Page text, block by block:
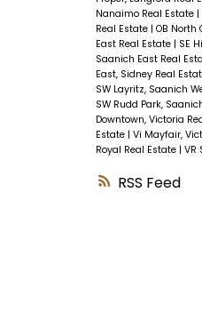
RSS
Nanaimo Real Estate |
Real Estate | OB North
East Real Estate | SE
Saanich East Real
East, Sidney Real
SW Layritz, Saanich
SW Rudd Park,
Downtown, Victoria
Estate | Vi Mayfair,
Royal Real Estate | VR